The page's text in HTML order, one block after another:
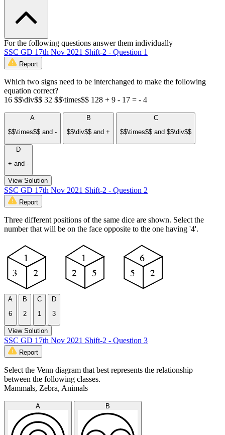
For the following questions answer them individually
SSC GD 17th Nov 2021 Shift-2 - Question 1
Report
Which two signs need to be interchanged to make the following
equation correct?
16 $$\div$$ 32 $$\times$$ 128 + 9 - 17 = - 4
A
$$\times$$ and -
B
$$\div$$ and +
C
$$\times$$ and $$\div$$
D
+ and -
View Solution
SSC GD 17th Nov 2021 Shift-2 - Question 2
Report
Three different positions of the same dice are shown. Select the
number that will be on the face opposite to the one having '4'.
A
6
B
2
C
1
D
3
View Solution
SSC GD 17th Nov 2021 Shift-2 - Question 3
Report
Select the Venn diagram that best represents the relationship
between the following classes.
Mammals, Zebra, Animals
A B